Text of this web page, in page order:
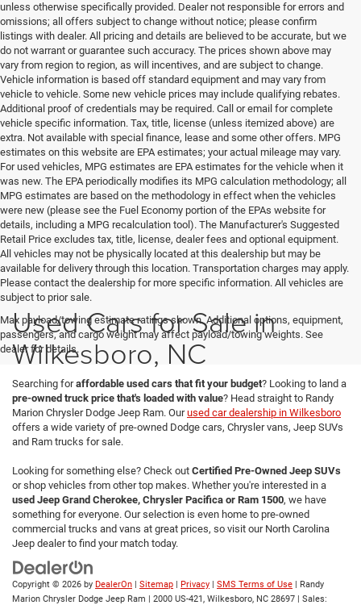
unless otherwise specifically provided. Dealer not responsible for errors and
omissions; all offers subject to change without notice; please confirm
listings with dealer. All pricing and details are believed to be accurate, but we
do not warrant or guarantee such accuracy. The prices shown above may
vary from region to region, as will incentives, and are subject to change.
Vehicle information is based off standard equipment and may vary from
vehicle to vehicle. Some new vehicle prices may include qualifying rebates.
Additional proof of credentials may be required. Call or email for complete
vehicle specific information. Tax, title, license (unless itemized above) are
extra. Not available with special finance, lease and some other offers. MPG
estimates on this website are EPA estimates; your actual mileage may vary.
For used vehicles, MPG estimates are EPA estimates for the vehicle when it
was new. The EPA periodically modifies its MPG calculation methodology; all
MPG estimates are based on the methodology in effect when the vehicles
were new (please see the Fuel Economy portion of the EPAs website for
details, including a MPG recalculation tool). The Manufacturer's Suggested
Retail Price excludes tax, title, license, dealer fees and optional equipment.
All vehicles may not be physically located at this dealership but may be
available for delivery through this location. Transportation charges may apply.
Please contact the dealership for more specific information. All vehicles are
subject to prior sale.
Max payload/towing estimate ratings shown. Additional options, equipment,
passengers, and cargo weight may affect payload/towing weights. See
dealer for details.
Used Cars for Sale in
Wilkesboro, NC
Searching foraffordable used cars that fit your budget? Looking to land a
pre-owned truck price that's loaded with value? Head straight to Randy
Marion Chrysler Dodge Jeep Ram. Ourused car dealership in Wilkesboro
offers a wide variety of pre-owned Dodge cars, Chrysler vans, Jeep SUVs
and Ram trucks for sale.
Looking for something else? Check out Certified Pre-Owned Jeep SUVs
or shop vehicles from other top makes. Whether you're interested in a
used Jeep Grand Cherokee, Chrysler Pacifica or Ram 1500, we have
something for everyone. Our selection is even home to pre-owned
commercial trucks and vans at great prices, so visit our North Carolina
Jeep dealer to find your match today.
Copyright © 2026 by DealerOn Sitemap Privacy SMS Terms of Use | Randy
Marion Chrysler Dodge Jeep Ram
2000 US-421, Wilkesboro, NC 28697 | Sales: